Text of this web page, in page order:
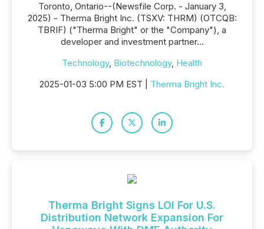
Toronto, Ontario--(Newsfile Corp. - January 3,
2025) - Therma Bright Inc. (TSXV: THRM) (OTCQB:
TBRIF) ("Therma Bright" or the "Company"), a
developer and investment partner...
Technology, Biotechnology, Health
2025-01-03 5:00 PM EST | Therma Bright Inc.
Therma Bright Signs LOI For U.S.
Distribution Network Expansion For